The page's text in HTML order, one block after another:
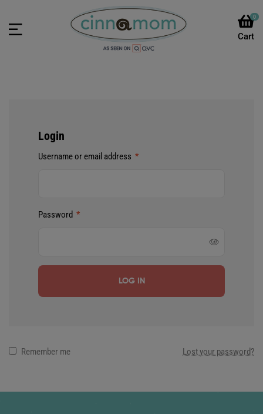
0
Login
Username or email address *
Password *
LOG IN
Remember me Lost your password?